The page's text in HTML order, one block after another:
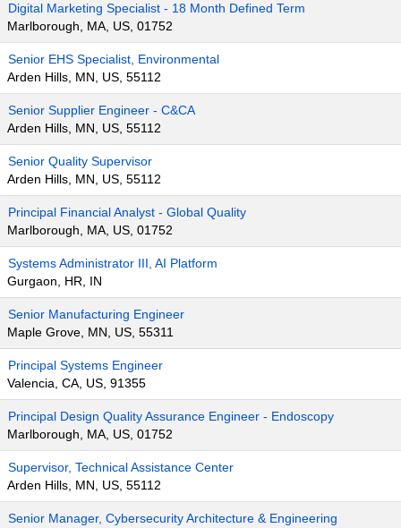
Digital Marketing Specialist - 18 Month Defined Term
Marlborough, MA, US, 01752
Senior EHS Specialist, Environmental
Arden Hills, MN, US, 55112
Senior Supplier Engineer - C&CA
Arden Hills, MN, US, 55112
Senior Quality Supervisor
Arden Hills, MN, US, 55112
Principal Financial Analyst - Global Quality
Marlborough, MA, US, 01752
Systems Administrator III, AI Platform
Gurgaon, HR, IN
Senior Manufacturing Engineer
Maple Grove, MN, US, 55311
Principal Systems Engineer
Valencia, CA, US, 91355
Principal Design Quality Assurance Engineer - Endoscopy
Marlborough, MA, US, 01752
Supervisor, Technical Assistance Center
Arden Hills, MN, US, 55112
Senior Manager, Cybersecurity Architecture & Engineering